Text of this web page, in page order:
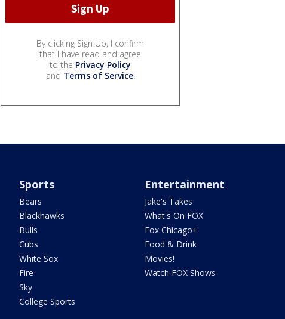
By clicking Sign Up, I confirm
that I have read and agree
to the Privacy Policy
and Terms of Service.
Sports
Bears
Blackhawks
Bulls
Cubs
White Sox
Fire
Sky
College Sports
Entertainment
Jake's Takes
What's On FOX
Fox Chicago+
Food & Drink
Movies!
Watch FOX Shows